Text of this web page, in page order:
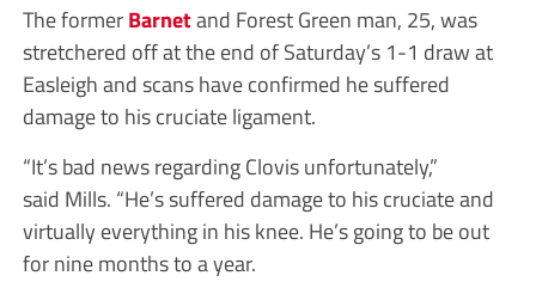
The formerBarnetand Forest Green man, 25, was
stretchered off at the end of Saturday’s 1-1 draw at
Easleigh and scans have confirmed he suffered
damage to his cruciate ligament.
“It’s bad news regarding Clovis unfortunately,”
said Mills. “He’s suffered damage to his cruciate and
virtually everything in his knee. He’s going to be out
for nine months to a year.